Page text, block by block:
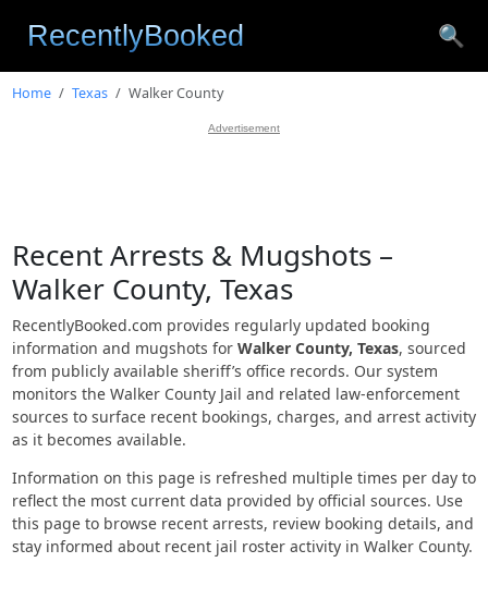
🔍
Home Texas Walker County
Advertisement
Recent Arrests & Mugshots –
Walker County, Texas
RecentlyBooked.com provides regularly updated booking
information and mugshots for Walker County, Texas, sourced
from publicly available sheriff’s office records. Our system
monitors the Walker County Jail and related law-enforcement
sources to surface recent bookings, charges, and arrest activity
as it becomes available.
Information on this page is refreshed multiple times per day to
reflect the most current data provided by official sources. Use
this page to browse recent arrests, review booking details, and
stay informed about recent jail roster activity in Walker County.